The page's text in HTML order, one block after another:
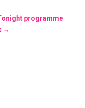
programme
→